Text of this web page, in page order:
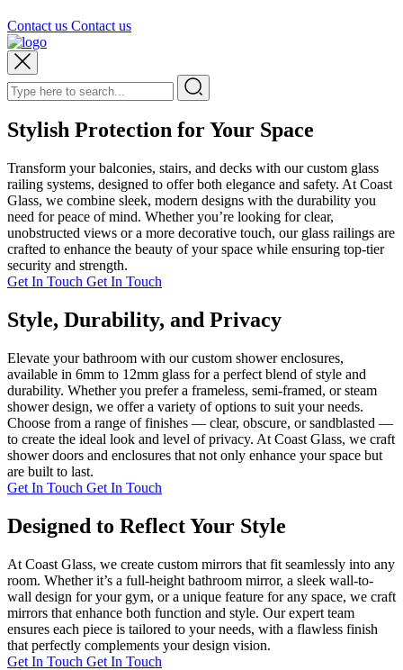
Contact us Contact us
Stylish Protection for Your Space
Transform your balconies, stairs, and decks with our custom glass
railing systems, designed to offer both elegance and safety. At Coast
Glass, we combine sleek, modern designs with the durability you
need for peace of mind. Whether you’re looking for clear,
unobstructed views or a more decorative touch, our glass railings are
crafted to enhance the beauty of your space while ensuring top-tier
security and strength.
Get In Touch Get In Touch
Style, Durability, and Privacy
Elevate your bathroom with our custom shower enclosures,
available in 6mm to 12mm glass for a perfect blend of style and
durability. Whether you prefer a frameless, semi-framed, or steam
shower design, we offer a variety of options to suit your needs.
Choose from a range of finishes — clear, obscure, or sandblasted —
to create the ideal look and level of privacy. At Coast Glass, we craft
shower doors and enclosures that not only enhance your space but
are built to last.
Get In Touch Get In Touch
Designed to Reflect Your Style
At Coast Glass, we create custom mirrors that fit seamlessly into any
room. Whether it’s a full-height bathroom mirror, a sleek wall-to-
wall design for your gym, or a unique feature for any space, we craft
mirrors that enhance both function and style. Our expert team
ensures each piece is tailored to your needs, with a flawless finish
that perfectly complements your design vision.
Get In Touch Get In Touch